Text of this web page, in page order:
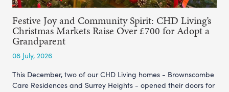
Festive Joy and Community Spirit: CHD Living’s
Christmas Markets Raise Over £700 for Adopt a
Grandparent
08 July, 2026
This December, two of our CHD Living homes - Brownscombe
Care Residences and Surrey Heights - opened their doors for